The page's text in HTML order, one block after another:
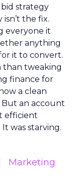
strategy
the fix.
everyone it
anything
it to convert.
than tweaking
finance for
a clean
But an account
efficient
was starving.
Marketing